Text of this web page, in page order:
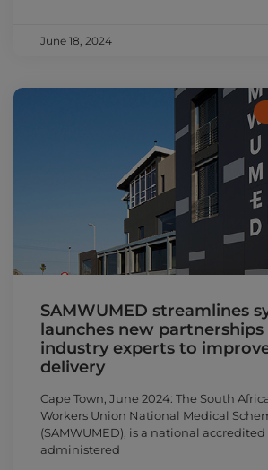
June 18, 2024
SAMWUMED streamlines
launches new
industry experts to
delivery
Cape Town, June 2024: The South
Workers Union National Medical
(SAMWUMED), is a national
administered